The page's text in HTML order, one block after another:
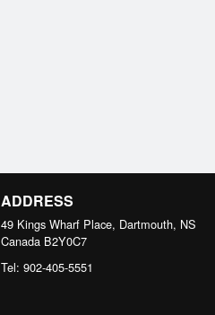
ADDRESS
49 Kings Wharf Place, Dartmouth, NS
Canada B2Y0C7
Tel: 902-405-5551